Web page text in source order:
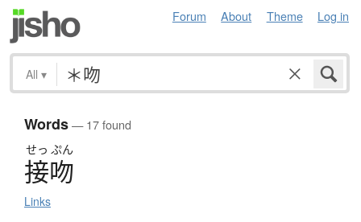
Forum About Theme Log in
All ▾
Words— 17 found
せっ ぷん
接吻
Links